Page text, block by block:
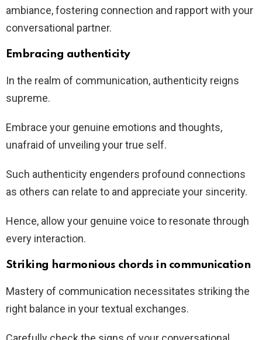
ambiance, fostering connection and rapport with your
conversational partner.
Embracing authenticity
In the realm of communication, authenticity reigns
supreme.
Embrace your genuine emotions and thoughts,
unafraid of unveiling your true self.
Such authenticity engenders profound connections
as others can relate to and appreciate your sincerity.
Hence, allow your genuine voice to resonate through
every interaction.
Striking harmonious chords in communication
Mastery of communication necessitates striking the
right balance in your textual exchanges.